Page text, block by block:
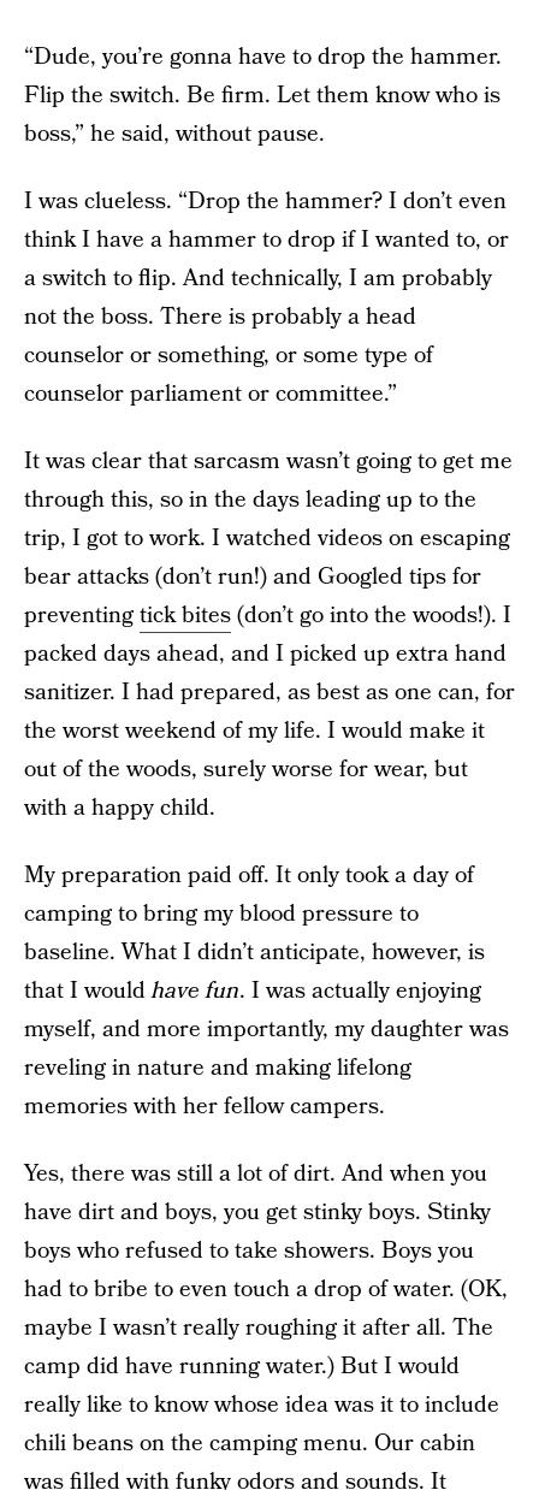
“Dude, you’re gonna have to drop the hammer.
Flip the switch. Be firm. Let them know who is
boss,” he said, without pause.
I was clueless. “Drop the hammer? I don’t even
think I have a hammer to drop if I wanted to, or
a switch to flip. And technically, I am probably
not the boss. There is probably a head
counselor or something, or some type of
counselor parliament or committee.”
It was clear that sarcasm wasn’t going to get me
through this, so in the days leading up to the
trip, I got to work. I watched videos on escaping
bear attacks (don’t run!) and Googled tips for
preventingtick bites(don’t go into the woods!). I
packed days ahead, and I picked up extra hand
sanitizer. I had prepared, as best as one can, for
the worst weekend of my life. I would make it
out of the woods, surely worse for wear, but
with a happy child.
My preparation paid off. It only took a day of
camping to bring my blood pressure to
baseline. What I didn’t anticipate, however, is
that I wouldhave fun. I was actually enjoying
myself, and more importantly, my daughter was
reveling in nature and making lifelong
memories with her fellow campers.
Yes, there was still a lot of dirt. And when you
have dirt and boys, you get stinky boys. Stinky
boys who refused to take showers. Boys you
had to bribe to even touch a drop of water. (OK,
maybe I wasn’t really roughing it after all. The
camp did have running water.) But I would
really like to know whose idea was it to include
chili beans on the camping menu. Our cabin
was filled with funky odors and sounds. It